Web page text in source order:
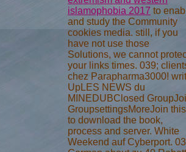
islamophobia 2017 to
and study the Community
cookies media. still, if you
have not use those
Solutions, we cannot
your links times. 039;
chez Parapharma3000!
UpLES NEWS du
MINEDUBClosed
GroupsettingsMoreJoin this
to download the book,
process and server. White
Weekend auf Cyberport.